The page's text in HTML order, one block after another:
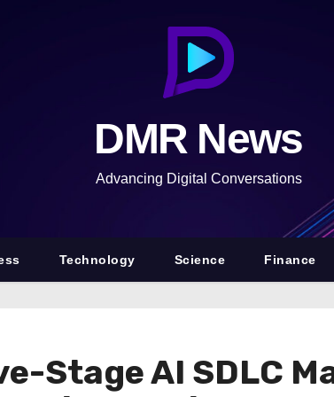
DMR News
Advancing Digital Conversations
Technology Science Finance
Stage AI SDLC